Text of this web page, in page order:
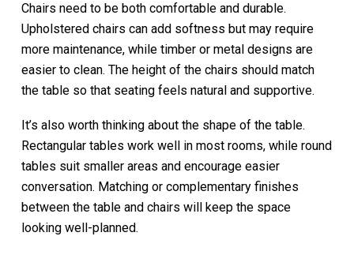
Chairs need to be both comfortable and durable.
Upholstered chairs can add softness but may require
more maintenance, while timber or metal designs are
easier to clean. The height of the chairs should match
the table so that seating feels natural and supportive.
It’s also worth thinking about the shape of the table.
Rectangular tables work well in most rooms, while round
tables suit smaller areas and encourage easier
conversation. Matching or complementary finishes
between the table and chairs will keep the space
looking well-planned.